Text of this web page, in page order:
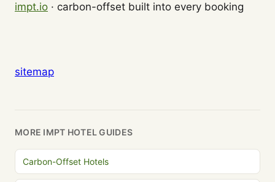
impt.io · carbon-offset built into every booking
sitemap
MORE IMPT HOTEL GUIDES
Carbon-Offset Hotels